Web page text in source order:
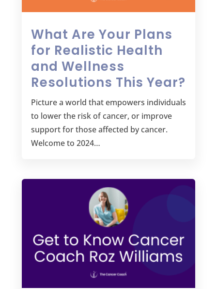
What Are Your Plans
for Realistic Health
and Wellness
Resolutions This Year?
Picture a world that empowers individuals
to lower the risk of cancer, or improve
support for those affected by cancer.
Welcome to 2024…